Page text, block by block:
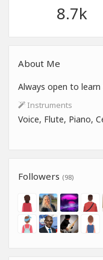
8.7k
About Me
Always open to
Instruments
Voice, Flute, Piano,
Followers (98)